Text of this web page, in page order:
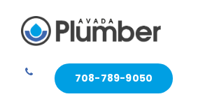
708-789-9050